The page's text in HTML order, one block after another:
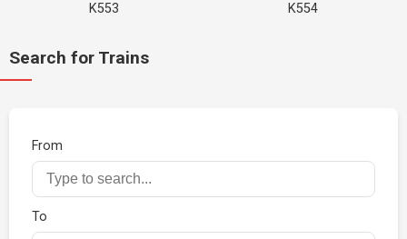
K553 K554
Search for Trains
From
To